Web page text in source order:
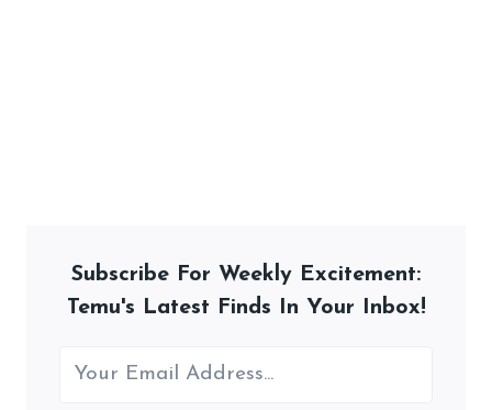
Subscribe For Weekly Excitement:
Temu's Latest Finds In Your Inbox!